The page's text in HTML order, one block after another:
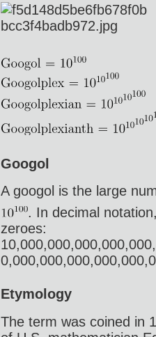
Googol
A googol is the large
. In decimal
zeroes:
Etymology
The term was coined in